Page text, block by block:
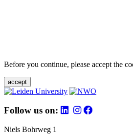
Before you continue, please accept the
accept
Follow us on:
Niels Bohrweg 1